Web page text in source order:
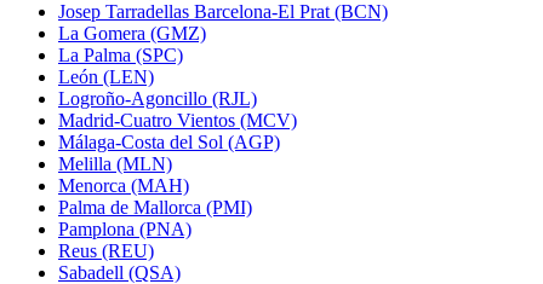
Josep Tarradellas Barcelona-El Prat (BCN)
La Gomera (GMZ)
La Palma (SPC)
León (LEN)
Logroño-Agoncillo (RJL)
Madrid-Cuatro Vientos (MCV)
Málaga-Costa del Sol (AGP)
Melilla (MLN)
Menorca (MAH)
Palma de Mallorca (PMI)
Pamplona (PNA)
Reus (REU)
Sabadell (QSA)